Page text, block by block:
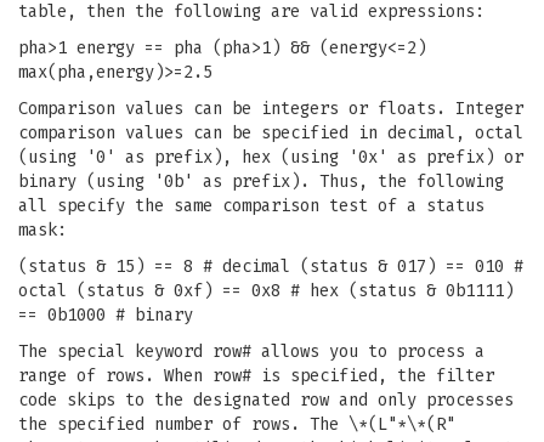
table, then the following are valid expressions:
pha>1 energy == pha (pha>1) && (energy<=2)
max(pha,energy)>=2.5
Comparison values can be integers or floats. Integer
comparison values can be specified in decimal, octal
(using '0' as prefix), hex (using '0x' as prefix) or
binary (using '0b' as prefix). Thus, the following
all specify the same comparison test of a status
mask:
(status & 15) == 8 # decimal (status & 017) == 010 #
octal (status & 0xf) == 0x8 # hex (status & 0b1111)
== 0b1000 # binary
The special keyword row# allows you to process a
range of rows. When row# is specified, the filter
code skips to the designated row and only processes
the specified number of rows. The \*(L"*\*(R"